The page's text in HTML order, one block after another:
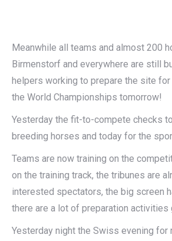
Meanwhile all teams and almost 200
Birmenstorf and everywhere are still
helpers working to prepare the site
the World Championships tomorrow!
Yesterday the fit-to-compete checks
breeding horses and today for the
Teams are now training on the
on the training track, the tribunes are
interested spectators, the big screen
there are a lot of preparation activities
Yesterday night the Swiss evening for